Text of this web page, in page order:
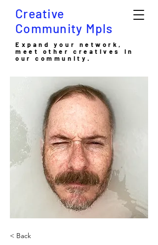
Creative
Community Mpls
Expand your network,
meet other creatives in
our community.
< Back